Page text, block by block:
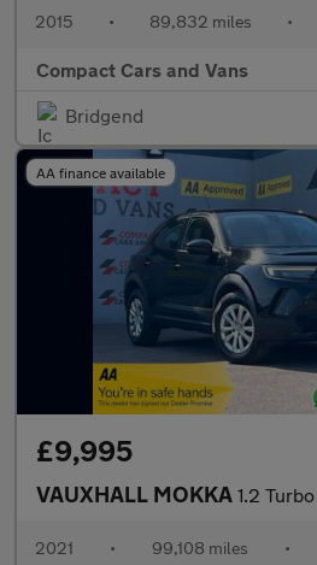
2015 • 89,832 miles •
Compact Cars and Vans
Bridgend
AA finance available
£9,995
VAUXHALL MOKKA 1.2 Turbo SE SUV 5dr
2021 • 99,108 miles •